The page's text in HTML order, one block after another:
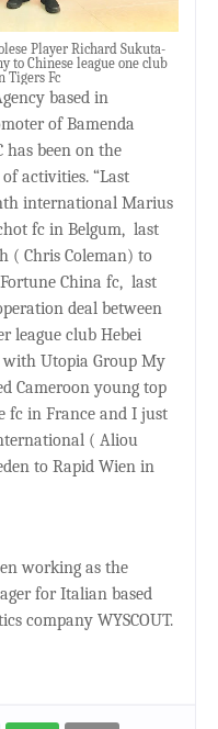
Player Richard Sukuta-
to Chinese league one club
Tigers Fc
based in
of Bamenda
has been on the
activities. “Last
international Marius
fc in Belgum, last
( Chris Coleman) to
China fc, last
deal between
league club Hebei
with Utopia Group My
Cameroon young top
fc in France and I just
( Aliou
to Rapid Wien in
working as the
for Italian based
company WYSCOUT.